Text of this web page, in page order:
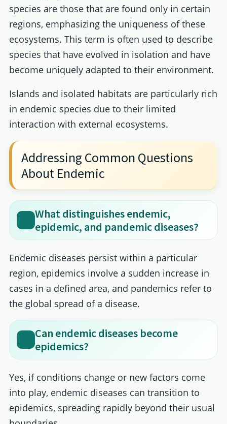
species are those that are found only in certain
regions, emphasizing the uniqueness of these
ecosystems. This term is often used to describe
species that have evolved in isolation and have
become uniquely adapted to their environment.
Islands and isolated habitats are particularly rich
in endemic species due to their limited
interaction with external ecosystems.
Addressing Common Questions
About Endemic
What distinguishes endemic,
epidemic, and pandemic diseases?
Endemic diseases persist within a particular
region, epidemics involve a sudden increase in
cases in a defined area, and pandemics refer to
the global spread of a disease.
Can endemic diseases become
epidemics?
Yes, if conditions change or new factors come
into play, endemic diseases can transition to
epidemics, spreading rapidly beyond their usual